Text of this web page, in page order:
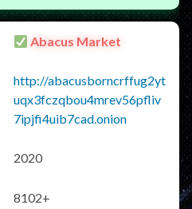
Abacus Market
http://abacusborncrffug2yt
uqx3fczqbou4mrev56pfliv
7ipjfi4uib7cad.onion
2020
8102+